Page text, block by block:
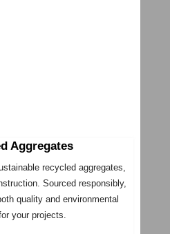
Aggregates
recycled aggregates,
Sourced responsibly,
quality and environmental
your projects.